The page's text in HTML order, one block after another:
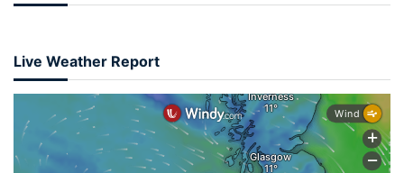
Live Weather Report